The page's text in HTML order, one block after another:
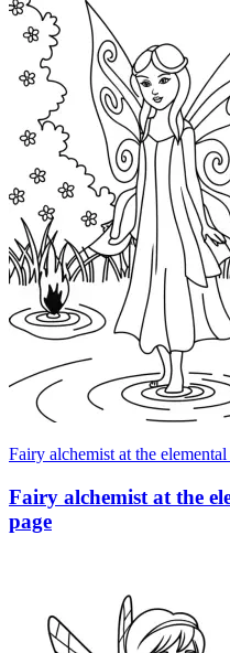
Fairy alchemist at the
Fairy alchemist at the
page